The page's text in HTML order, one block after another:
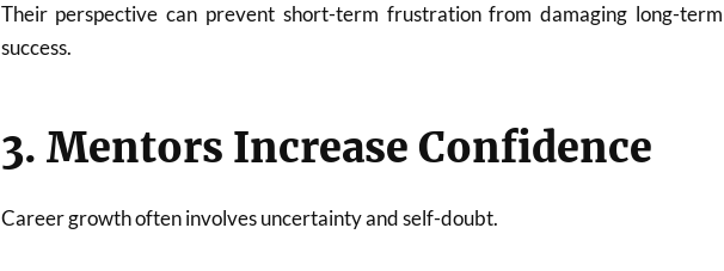
Their perspective can prevent short-term frustration from damaging long-term
success.
3. Mentors Increase Confidence
Career growth often involves uncertainty and self-doubt.